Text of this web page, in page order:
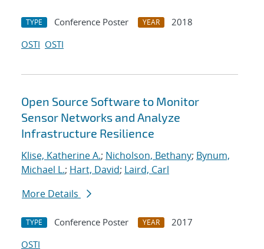
TYPE Conference Poster YEAR
2018
OSTI OSTI
Open Source Software to Monitor
Sensor Networks and Analyze
Infrastructure Resilience
Klise, Katherine A.; Nicholson, Bethany; Bynum,
Michael L.; Hart, David; Laird, Carl
More Details
TYPE Conference Poster YEAR
2017
OSTI